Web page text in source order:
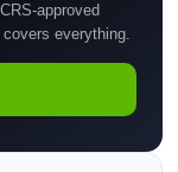
approved
everything.